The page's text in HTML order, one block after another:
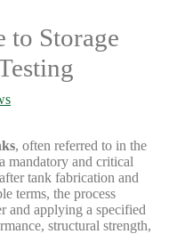
to Storage
, often referred to in the
mandatory and critical
tank fabrication and
terms, the process
and applying a specified
structural strength,